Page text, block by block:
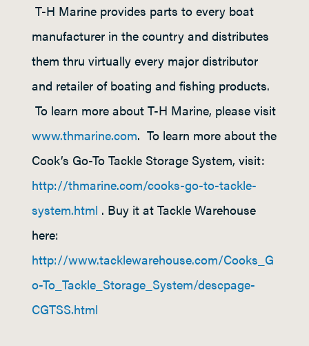
T-H Marine provides parts to every boat
manufacturer in the country and distributes
them thru virtually every major distributor
and retailer of boating and fishing products.
To learn more about T-H Marine, please visit
www.thmarine.com. To learn more about the
Cook’s Go-To Tackle Storage System, visit:
http://thmarine.com/cooks-go-to-tackle-
system.html . Buy it at Tackle Warehouse
here:
http://www.tacklewarehouse.com/Cooks_G
o-To_Tackle_Storage_System/descpage-
CGTSS.html